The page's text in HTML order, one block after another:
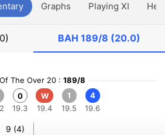
Graphs Playing XI
BAH 189/8 (20.0)
The Over 20 : 189/8
0
19.3
W
19.4
1
19.5
4
19.6
9 (4)